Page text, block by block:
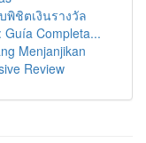
พิชิตเงินรางวัล
Guía Completa...
Menjanjikan
Review